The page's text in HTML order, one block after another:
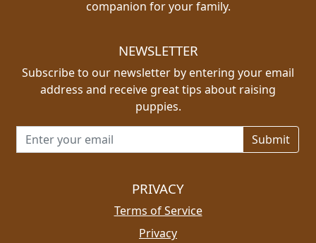
companion for your family.
NEWSLETTER
Subscribe to our newsletter by entering your email
address and receive great tips about raising
puppies.
Email address for newsletter
PRIVACY
Terms of Service
Privacy